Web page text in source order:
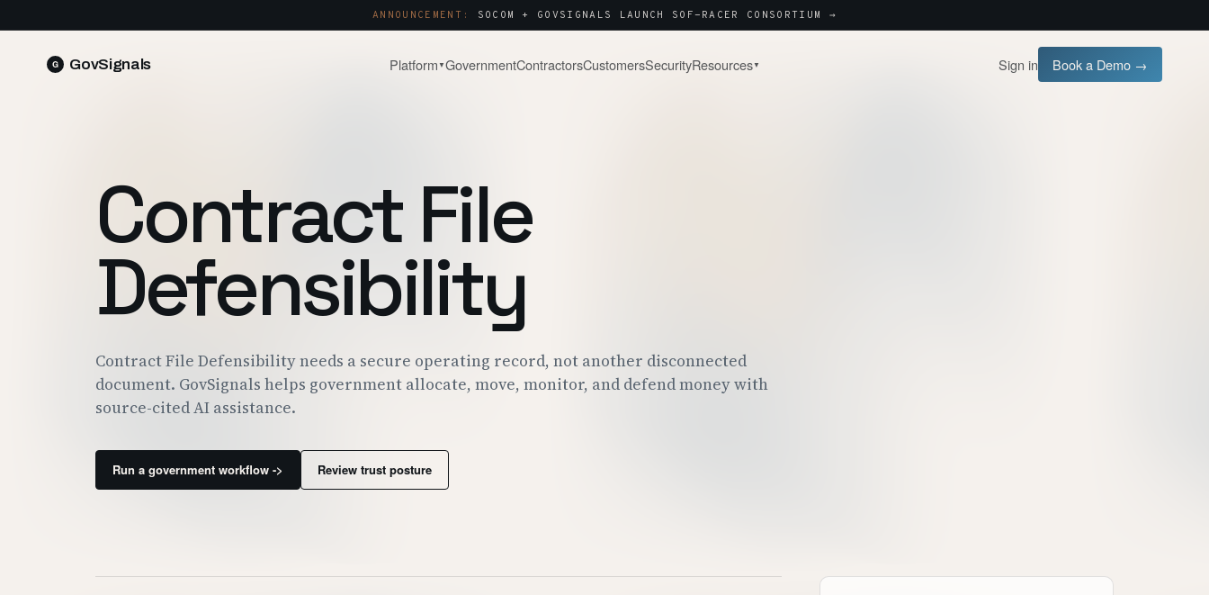
ANNOUNCEMENT: SOCOM + GOVSIGNALS LAUNCH SOF-RACER CONSORTIUM →
GovSignals Platform▼
Proposals & Packages
FULL VOLUMES, ONE CLICK
Post-Award & Oversight
CDRLS · MODS · AUDIT TRAIL
Contract Lifecycle Management
CLM · OBLIGATIONS · CLOSEOUT
Consortium Management
OTA · CMO · MEMBER PORTAL
GovernmentContractorsCustomersSecurityResources▼
Product Tour
RUN A LIVE PURSUIT
Pricing
PLANS & ENGAGEMENT
Trust Center
FEDRAMP · SOC 2 · ITAR
Sign in Book a Demo →
Contract File
Defensibility
Contract File Defensibility needs a secure operating record, not another disconnected
document. GovSignals helps government allocate, move, monitor, and defend money with
source-cited AI assistance.
Run a government workflow -> Review trust posture